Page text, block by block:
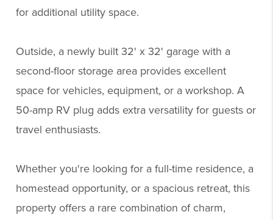
for additional utility space.
Outside, a newly built 32' x 32' garage with a
second-floor storage area provides excellent
space for vehicles, equipment, or a workshop. A
50-amp RV plug adds extra versatility for guests or
travel enthusiasts.
Whether you're looking for a full-time residence, a
homestead opportunity, or a spacious retreat, this
property offers a rare combination of charm,